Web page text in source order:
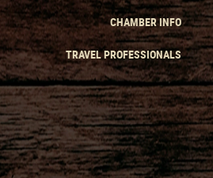
CHAMBER INFO
TRAVEL PROFESSIONALS